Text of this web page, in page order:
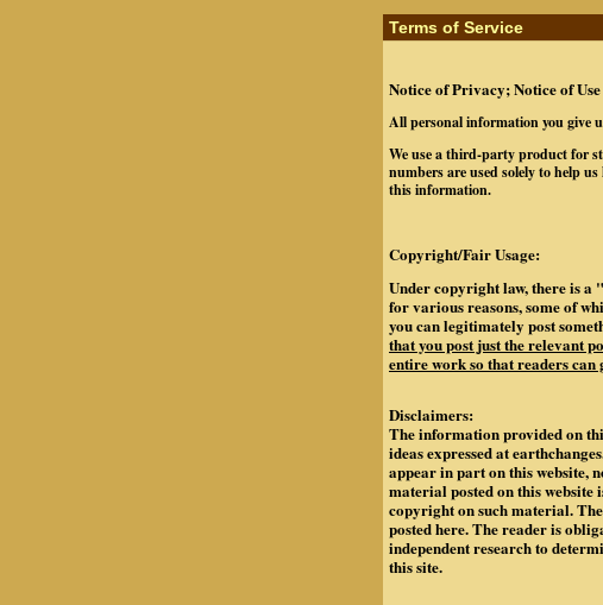
Terms of Service
Notice of Privacy; Notice of
All personal information you give
We use a third-party product for
numbers are used solely to help
this information.
Copyright/Fair Usage:
Under copyright law, there is a
for various reasons, some of
you can legitimately post
that you post just the relevant
entire work so that readers can
Disclaimers:
The information provided on
ideas expressed at
appear in part on this website,
material posted on this website
copyright on such material.
posted here. The reader is
independent research to
this site.